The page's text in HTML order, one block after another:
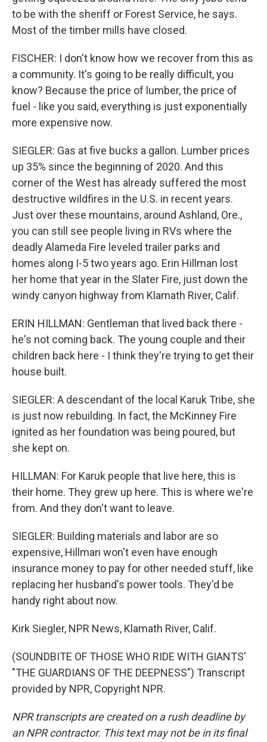
to be with the sheriff or Forest Service, he says.
Most of the timber mills have closed.
FISCHER: I don't know how we recover from this as
a community. It's going to be really difficult, you
know? Because the price of lumber, the price of
fuel - like you said, everything is just exponentially
more expensive now.
SIEGLER: Gas at five bucks a gallon. Lumber prices
up 35% since the beginning of 2020. And this
corner of the West has already suffered the most
destructive wildfires in the U.S. in recent years.
Just over these mountains, around Ashland, Ore.,
you can still see people living in RVs where the
deadly Alameda Fire leveled trailer parks and
homes along I-5 two years ago. Erin Hillman lost
her home that year in the Slater Fire, just down the
windy canyon highway from Klamath River, Calif.
ERIN HILLMAN: Gentleman that lived back there -
he's not coming back. The young couple and their
children back here - I think they're trying to get their
house built.
SIEGLER: A descendant of the local Karuk Tribe, she
is just now rebuilding. In fact, the McKinney Fire
ignited as her foundation was being poured, but
she kept on.
HILLMAN: For Karuk people that live here, this is
their home. They grew up here. This is where we're
from. And they don't want to leave.
SIEGLER: Building materials and labor are so
expensive, Hillman won't even have enough
insurance money to pay for other needed stuff, like
replacing her husband's power tools. They'd be
handy right about now.
Kirk Siegler, NPR News, Klamath River, Calif.
(SOUNDBITE OF THOSE WHO RIDE WITH GIANTS'
"THE GUARDIANS OF THE DEEPNESS") Transcript
provided by NPR, Copyright NPR.
NPR transcripts are created on a rush deadline by
an NPR contractor. This text may not be in its final